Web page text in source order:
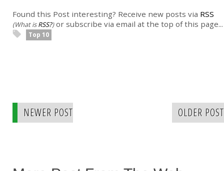
Found this Post interesting? Receive new posts via RSS
(What isRSS?)or subscribe via email at the top of this page...
Top 10
NEWER POST OLDER POST